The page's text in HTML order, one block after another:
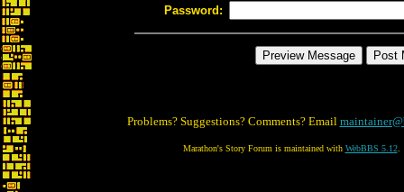
Password:
Problems? Suggestions? Comments? Email
Marathon's Story Forum is maintained with WebBBS 5.12.